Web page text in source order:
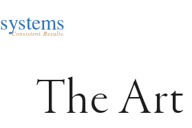
systems
Consistent. Results.
The Art